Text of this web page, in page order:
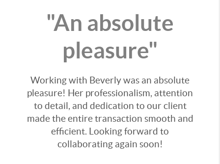
"An absolute
pleasure"
Working with Beverly was an absolute
pleasure! Her professionalism, attention
to detail, and dedication to our client
made the entire transaction smooth and
efficient. Looking forward to
collaborating again soon!